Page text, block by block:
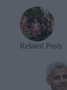
Related Posts